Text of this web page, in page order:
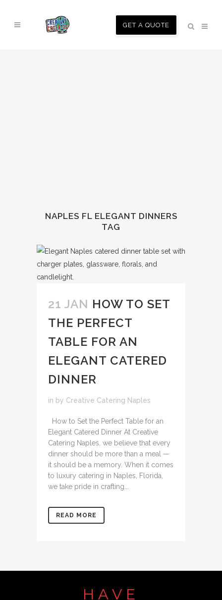
GET A QUOTE
NAPLES FL ELEGANT DINNERS
TAG
21 JAN HOW TO SET
THE PERFECT
TABLE FOR AN
ELEGANT CATERED
DINNER
in by Creative Catering Naples
How to Set the Perfect Table for an
Elegant Catered Dinner At Creative
Catering Naples, we believe that every
dinner should be more than a meal —
it should be a memory. When it comes
to luxury catering in Naples, Florida,
we take pride in crafting...
READ MORE
HAVE